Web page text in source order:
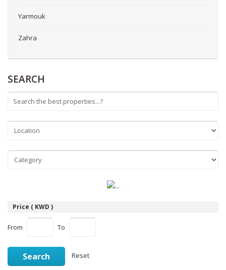
Yarmouk
Zahra
SEARCH
Price ( KWD )
From To
Search Reset